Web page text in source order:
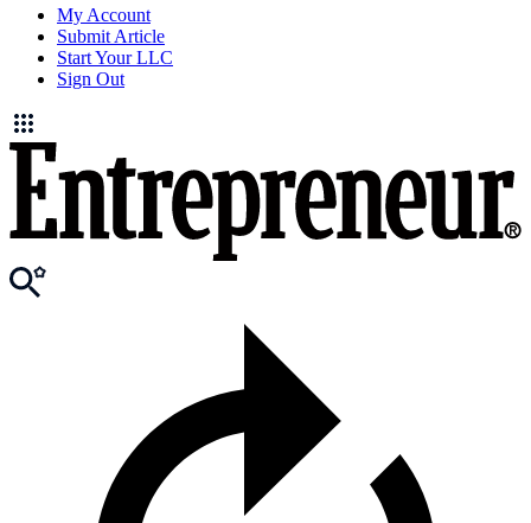
My Account
Submit Article
Start Your LLC
Sign Out